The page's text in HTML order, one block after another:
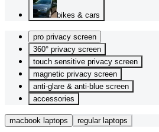
bikes & cars
pro privacy screen
360° privacy screen
touch sensitive privacy screen
magnetic privacy screen
anti-glare & anti-blue screen
accessories
macbook laptops regular laptops